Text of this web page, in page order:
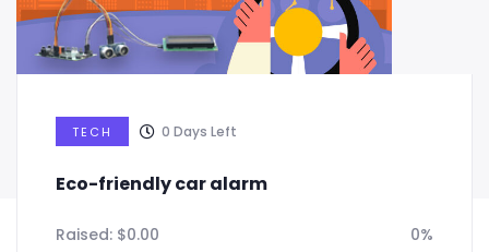
TECH 0 Days Left
Eco-friendly car alarm
Raised: $0.00 0%